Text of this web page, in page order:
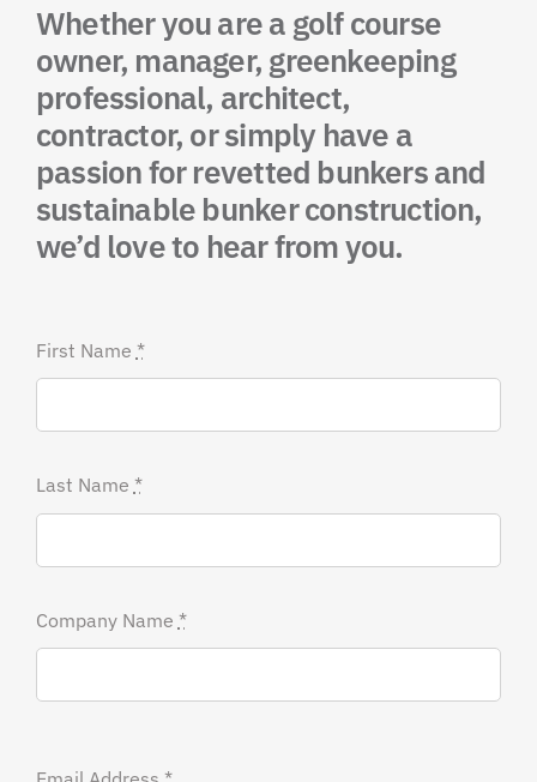
Whether you are a golf course
owner, manager, greenkeeping
professional, architect,
contractor, or simply have a
passion for revetted bunkers and
sustainable bunker construction,
we’d love to hear from you.
First Name *
Last Name *
Company Name *